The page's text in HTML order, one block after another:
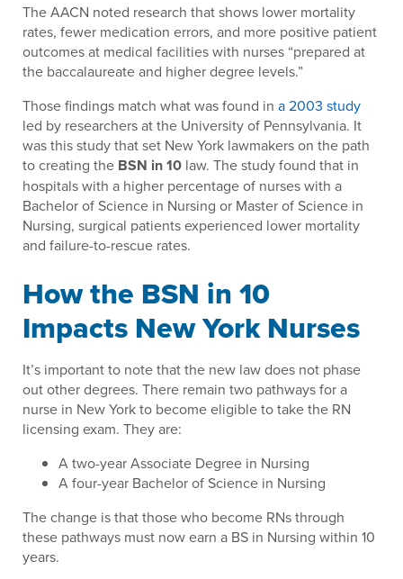
The AACN noted research that shows lower mortality
rates, fewer medication errors, and more positive patient
outcomes at medical facilities with nurses “prepared at
the baccalaureate and higher degree levels.”
Those findings match what was found in a 2003 study
led by researchers at the University of Pennsylvania. It
was this study that set New York lawmakers on the path
to creating the BSN in 10 law. The study found that in
hospitals with a higher percentage of nurses with a
Bachelor of Science in Nursing or Master of Science in
Nursing, surgical patients experienced lower mortality
and failure-to-rescue rates.
How the BSN in 10
Impacts New York Nurses
It’s important to note that the new law does not phase
out other degrees. There remain two pathways for a
nurse in New York to become eligible to take the RN
licensing exam. They are:
A two-year Associate Degree in Nursing
A four-year Bachelor of Science in Nursing
The change is that those who become RNs through
these pathways must now earn a BS in Nursing within 10
years.